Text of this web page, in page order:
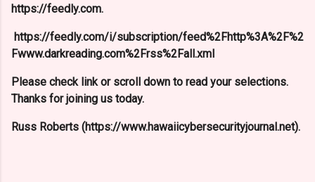
https://feedly.com.
https://feedly.com/i/subscription/feed%2Fhttp%3A%2F%2
Fwww.darkreading.com%2Frss%2Fall.xml
Please check link or scroll down to read your selections.
Thanks for joining us today.
Russ Roberts (https://www.hawaiicybersecurityjournal.net).